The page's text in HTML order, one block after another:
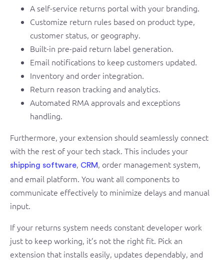
A self-service returns portal with your branding.
Customize return rules based on product type,
customer status, or geography.
Built-in pre-paid return label generation.
Email notifications to keep customers updated.
Inventory and order integration.
Return reason tracking and analytics.
Automated RMA approvals and exceptions
handling.
Furthermore, your extension should seamlessly connect
with the rest of your tech stack. This includes your
shipping software, CRM, order management system,
and email platform. You want all components to
communicate effectively to minimize delays and manual
input.
If your returns system needs constant developer work
just to keep working, it’s not the right fit. Pick an
extension that installs easily, updates dependably, and